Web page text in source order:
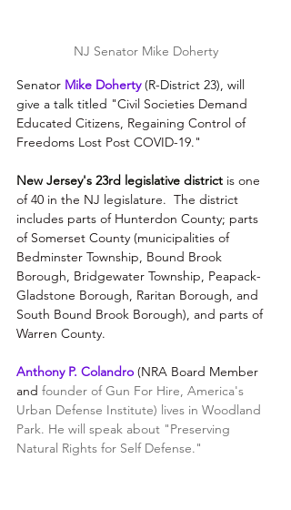
NJ Senator Mike Doherty
Senator Mike Doherty (R-District 23), will
give a talk titled "Civil Societies Demand
Educated Citizens, Regaining Control of
Freedoms Lost Post COVID-19​."
New Jersey's 23rd legislative district is one
of 40 in the NJ legislature.  The district
includes parts of Hunterdon County; parts
of Somerset County (municipalities of
Bedminster Township, Bound Brook
Borough, Bridgewater Township, Peapack-
Gladstone Borough, Raritan Borough, and
South Bound Brook Borough), and parts of
Warren County.
Anthony P. Colandro (NRA Board Member
and founder of Gun For Hire, America's
Urban Defense Institute) lives in Woodland
Park. He will speak about "Preserving
Natural Rights for Self Defense."